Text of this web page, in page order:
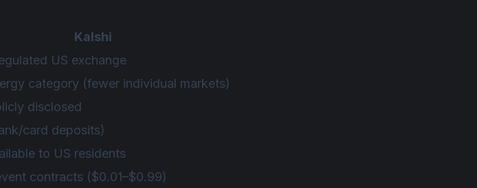
Kalshi
US exchange
category (fewer individual markets)
disclosed
card deposits)
to US residents
contracts ($0.01–$0.99)